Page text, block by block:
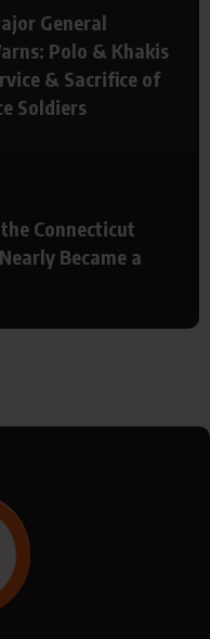
General
Polo & Khakis
& Sacrifice of
Soldiers
Connecticut
Became a